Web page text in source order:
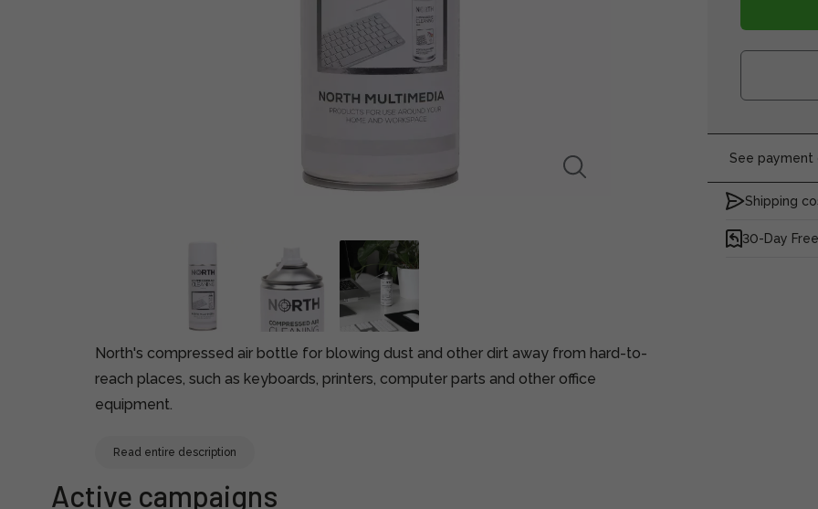
North's compressed air bottle for blowing dust and other dirt away from hard-to-
reach places, such as keyboards, printers, computer parts and other office
equipment.
Read entire description
See payment
Shipping
30-Day
Active campaigns